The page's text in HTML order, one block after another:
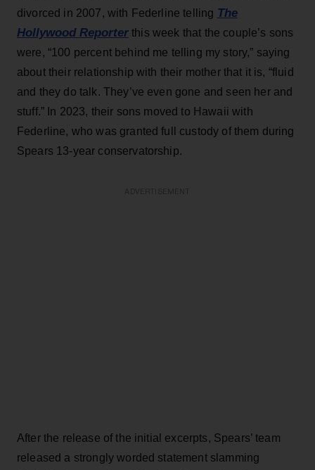
divorced in 2007, with Federline telling The
Hollywood Reporter this week that the couple’s sons
were, “100 percent behind me telling my story,” saying
about their relationship with their mother that it is, “fluid
and they do talk. They’ve even gone and seen her and
stuff.” In 2023, their sons moved to Hawaii with
Federline, who was granted full custody of them during
Spears 13-year conservatorship.
After the release of the initial excerpts, Spears’ team
released a strongly worded statement slamming